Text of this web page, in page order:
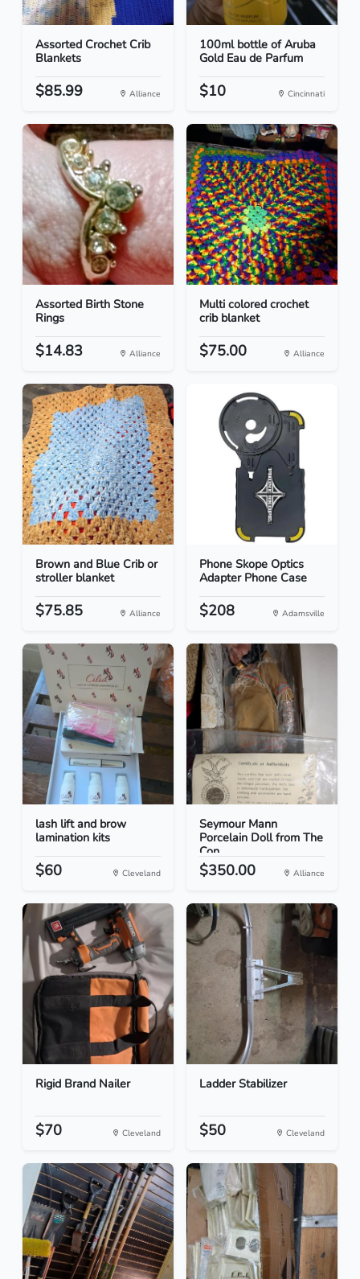
Assorted Crochet Crib
Blankets
$85.99 Alliance
100ml bottle of Aruba
Gold Eau de Parfum
$10 Cincinnati
Assorted Birth Stone
Rings
$14.83 Alliance
Multi colored crochet
crib blanket
$75.00 Alliance
Brown and Blue Crib or
stroller blanket
$75.85 Alliance
Phone Skope Optics
Adapter Phone Case
$208 Adamsville
lash lift and brow
lamination kits
$60 Cleveland
Seymour Mann
Porcelain Doll from The
Con...
$350.00 Alliance
Rigid Brand Nailer
$70 Cleveland
Ladder Stabilizer
$50 Cleveland